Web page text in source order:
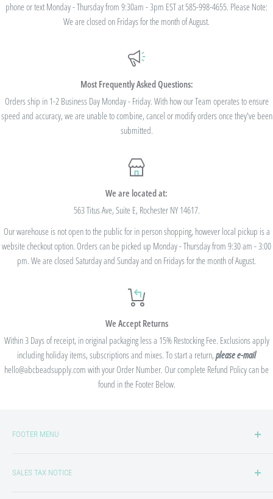
phone or text Monday - Thursday from 9:30am - 3pm EST at 585-998-4655. Please Note:
We are closed on Fridays for the month of August.
Most Frequently Asked Questions:
Orders ship in 1-2 Business Day Monday - Friday. With how our Team operates to ensure
speed and accuracy, we are unable to combine, cancel or modify orders once they've been
submitted.
We are located at:
563 Titus Ave, Suite E, Rochester NY 14617.
Our warehouse is not open to the public for in person shopping, however local pickup is a
website checkout option. Orders can be picked up Monday - Thursday from 9:30 am - 3:00
pm. We are closed Saturday and Sunday and on Fridays for the month of August.
We Accept Returns
Within 3 Days of receipt, in original packaging less a 15% Restocking Fee. Exclusions apply
including holiday items, subscriptions and mixes. To start a return, please e-mail
hello@abcbeadsupply.com with your Order Number. Our complete Refund Policy can be
found in the Footer Below.
FOOTER MENU
Refund/Return Policy
SALES TAX NOTICE